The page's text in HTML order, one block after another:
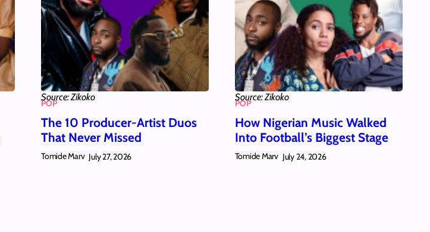
Source: Zikoko
POP
The 10 Producer-Artist Duos
That Never Missed
Tomide Marv July 27, 2026
Source: Zikoko
POP
How Nigerian Music Walked
Into Football’s Biggest Stage
Tomide Marv July 24, 2026